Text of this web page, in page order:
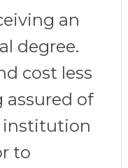
an
degree.
cost less
assured of
institution
to